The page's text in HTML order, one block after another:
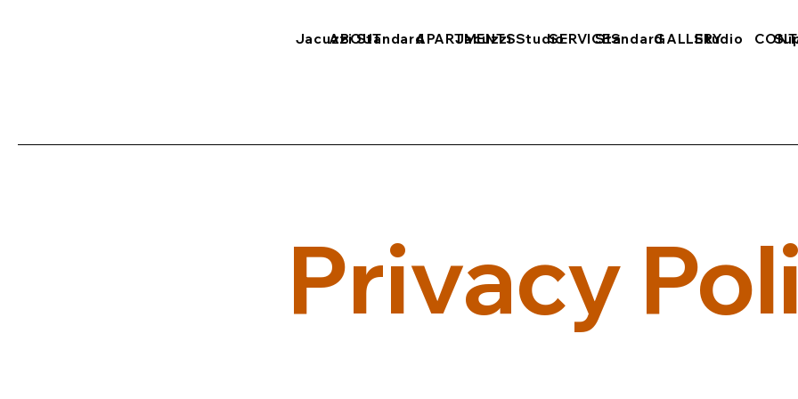
ABOUT APARTMENTS SERVICES GALLERY
Jacuzzi Standard Jacuzzi Studio Standard Studio
Privacy